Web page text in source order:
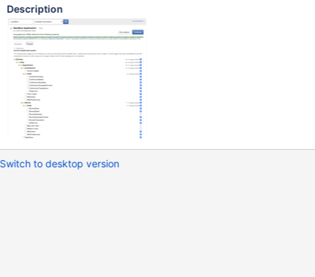
Description
Switch to desktop version